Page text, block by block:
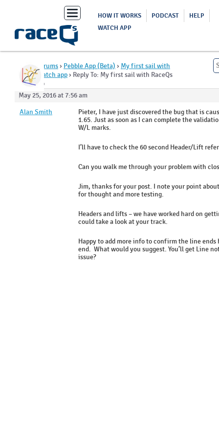
Toggle
navigation
HOW IT WORKS PODCAST
HELP
WATCH APP
Home Forums› Pebble App (Beta) › My first sail with
RaceQs watch app› Reply To: My first sail with RaceQs
watch app
May 25, 2016 at 7:56 am
Alan Smith
Pieter, I have just discovered the bug that is
1.65. Just as soon as I can complete the
W/L marks.
I’ll have to check the 60 second Header/Lift
Can you walk me through your problem with
Jim, thanks for your post. I note your point
for thought and more testing.
Headers and lifts – we have worked hard on
could take a look at your track.
Happy to add more info to confirm the line
end. What would you suggest. You’ll get Line
issue?